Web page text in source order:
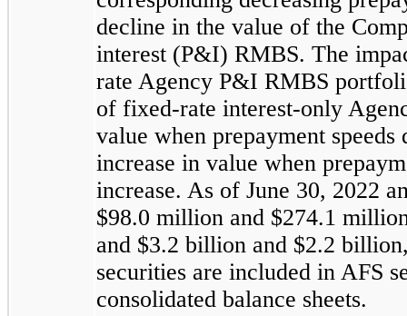
decline in the value of the
interest (P&I) RMBS. The
rate Agency P&I RMBS
of fixed-rate interest-only
value when prepayment
increase in value when
increase. As of June 30, 2022
$98.0 million and $274.1
and $3.2 billion and $2.2
securities are included in AFS
consolidated balance sheets.